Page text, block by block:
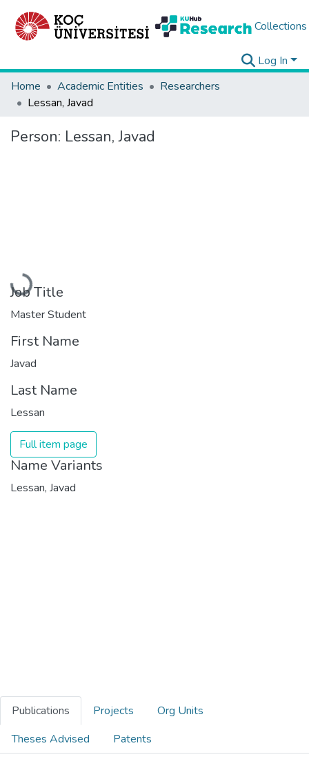
Collections
Log In
Home
Academic Entities
Researchers
Lessan, Javad
Person: Lessan, Javad
Loading...
Job Title
Master Student
First Name
Javad
Last Name
Lessan
Full item page
Name Variants
Lessan, Javad
Publications Projects
Org Units
Theses Advised
Patents